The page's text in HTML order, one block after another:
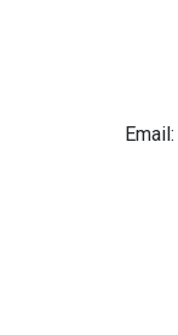
Email: